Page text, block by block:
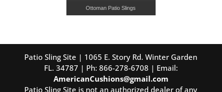
Ottoman Patio Slings
Patio Sling Site | 1065 E. Story Rd. Winter Garden
FL. 34787 | Ph: 866-278-6708 | Email:
AmericanCushions@gmail.com
Patio Sling Site is not an authorized dealer of any